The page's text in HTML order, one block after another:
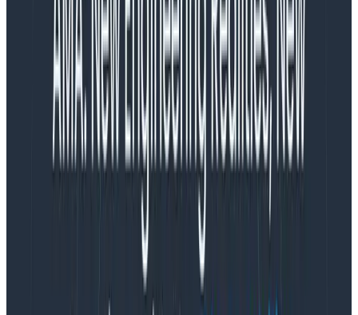
Take advantage of Honeycomb’s
support for high-dimensionality +
high-cardinality
In our own production services, we have a standard
set of metadata that weknowwill be useful when
debugging production problems / understanding the
production “normal,” so we make sure to send them
on every event. (You can see some of them listed out
in the first section of this dogfooding blog post.) Going
through this exercise early on and standardizing
among your various mobile clients will make your life
easier later on by establishing a set of common field